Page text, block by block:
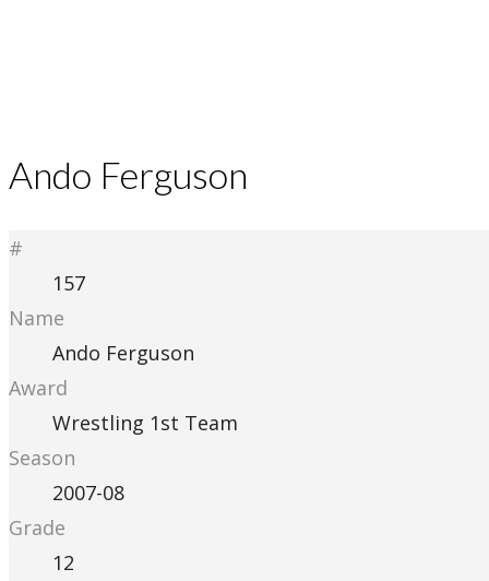
Ando Ferguson
#
157
Name
Ando Ferguson
Award
Wrestling 1st Team
Season
2007-08
Grade
12